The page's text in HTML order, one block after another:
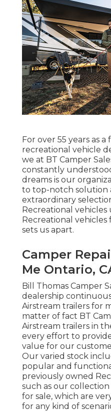
For over 55 years as
recreational vehicle
we at BT Camper
constantly
dreams is our
to top-notch solution
extraordinary
Recreational
Recreational vehicles
sets us apart.
Camper
Me Ontario,
Bill Thomas Camper
dealership
Airstream trailers for
matter of fact BT
Airstream trailers in
every effort to
value for our
Our varied stock
popular and
previously owned
such as our
for sale, which are
for any kind of